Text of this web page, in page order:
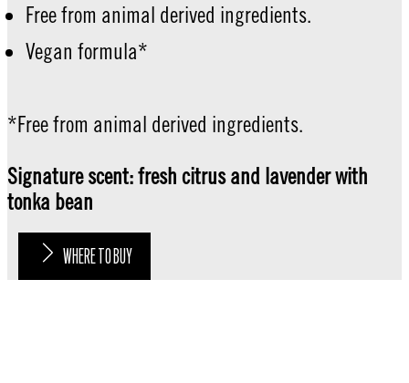
Free from animal derived ingredients.
Vegan formula*
*Free from animal derived ingredients.
Signature scent: fresh citrus and lavender with
tonka bean
WHERE TO BUY